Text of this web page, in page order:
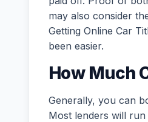
may also consider
Getting Online Car
been easier.
How Much
Generally, you can
Most lenders will